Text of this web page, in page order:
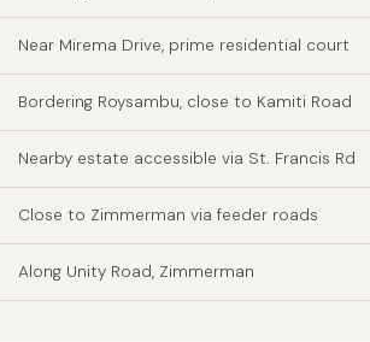
Near Mirema Drive, prime residential court
Bordering Roysambu, close to Kamiti Road
Nearby estate accessible via St. Francis Rd
Close to Zimmerman via feeder roads
Along Unity Road, Zimmerman